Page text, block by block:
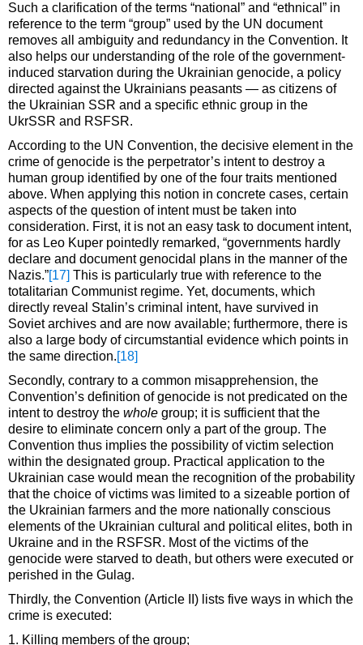
Such a clarification of the terms “national” and “ethnical” in
reference to the term “group” used by the UN document
removes all ambiguity and redundancy in the Convention. It
also helps our understanding of the role of the government-
induced starvation during the Ukrainian genocide, a policy
directed against the Ukrainians peasants — as citizens of
the Ukrainian SSR and a specific ethnic group in the
UkrSSR and RSFSR.
According to the UN Convention, the decisive element in the
crime of genocide is the perpetrator’s intent to destroy a
human group identified by one of the four traits mentioned
above. When applying this notion in concrete cases, certain
aspects of the question of intent must be taken into
consideration. First, it is not an easy task to document intent,
for as Leo Kuper pointedly remarked, “governments hardly
declare and document genocidal plans in the manner of the
Nazis.”[17] This is particularly true with reference to the
totalitarian Communist regime. Yet, documents, which
directly reveal Stalin’s criminal intent, have survived in
Soviet archives and are now available; furthermore, there is
also a large body of circumstantial evidence which points in
the same direction.[18]
Secondly, contrary to a common misapprehension, the
Convention’s definition of genocide is not predicated on the
intent to destroy the whole group; it is sufficient that the
desire to eliminate concern only a part of the group. The
Convention thus implies the possibility of victim selection
within the designated group. Practical application to the
Ukrainian case would mean the recognition of the probability
that the choice of victims was limited to a sizeable portion of
the Ukrainian farmers and the more nationally conscious
elements of the Ukrainian cultural and political elites, both in
Ukraine and in the RSFSR. Most of the victims of the
genocide were starved to death, but others were executed or
perished in the Gulag.
Thirdly, the Convention (Article II) lists five ways in which the
crime is executed:
1. Killing members of the group;